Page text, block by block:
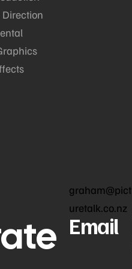
graham@pict
uretalk.co.nz
Email